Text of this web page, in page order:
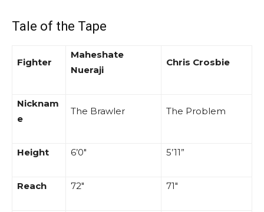
Tale of the Tape
Fighter
Maheshate
Nueraji
Chris Crosbie
Nicknam
e
The Brawler The Problem
Height 6’0″ 5’11”
Reach 72″ 71″